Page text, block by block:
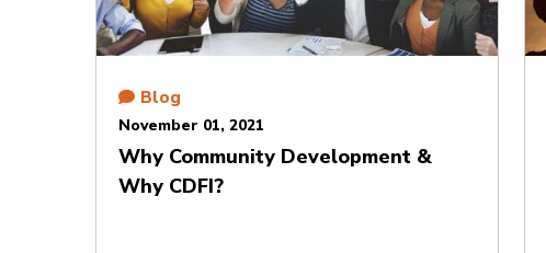
Blog
November 01, 2021
Why Community Development &
Why CDFI?